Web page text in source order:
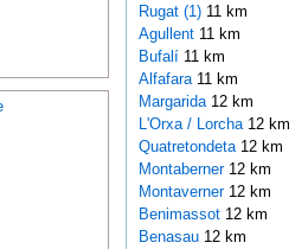
Rugat (1)11 km
Agullent 11 km
Bufalí 11 km
Alfafara 11 km
Margarida 12 km
L'Orxa / Lorcha 12 km
Quatretondeta 12 km
Montaberner 12 km
Montaverner 12 km
Benimassot 12 km
Benasau 12 km